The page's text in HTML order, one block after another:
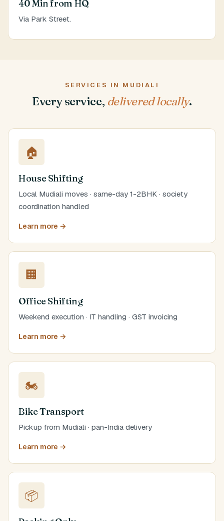
40 Min from HQ
Via Park Street.
SERVICES IN MUDIALI
Every service, delivered locally.
🏠
House Shifting
Local Mudiali moves · same-day 1-2BHK · society
coordination handled
Learn more →
🏢
Office Shifting
Weekend execution · IT handling · GST invoicing
Learn more →
🏍️
Bike Transport
Pickup from Mudiali · pan-India delivery
Learn more →
📦